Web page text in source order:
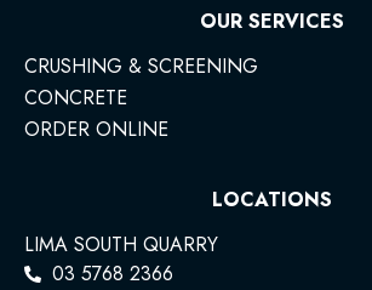
OUR SERVICES
CRUSHING & SCREENING
CONCRETE
ORDER ONLINE
LOCATIONS
LIMA SOUTH QUARRY
03 5768 2366